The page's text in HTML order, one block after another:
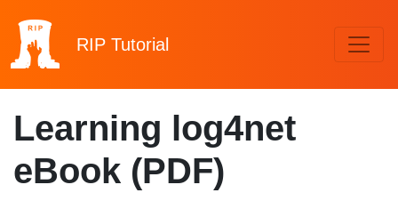
RIP Tutorial
Learning log4net
eBook (PDF)